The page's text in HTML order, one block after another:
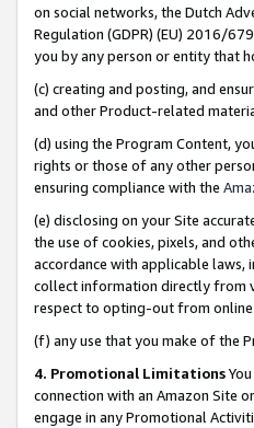
on social networks, the Dutch
Regulation (GDPR) (EU) 2016/
you by any person or entity that
(c) creating and posting, and
and other Product-related
(d) using the Program Content,
rights or those of any other
ensuring compliance with the
(e) disclosing on your Site
the use of cookies, pixels, and
accordance with applicable laws,
collect information directly from
respect to opting-out from
(f) any use that you make of the
4. Promotional Limitations
connection with an Amazon Site
engage in any Promotional